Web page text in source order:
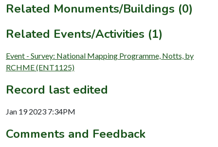
Related Monuments/Buildings (0)
Related Events/Activities (1)
Event - Survey: National Mapping Programme, Notts, by
RCHME (ENT1125)
Record last edited
Jan 19 2023 7:34PM
Comments and Feedback